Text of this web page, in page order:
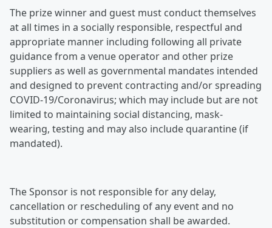
The prize winner and guest must conduct themselves
at all times in a socially responsible, respectful and
appropriate manner including following all private
guidance from a venue operator and other prize
suppliers as well as governmental mandates intended
and designed to prevent contracting and/or spreading
COVID-19/Coronavirus; which may include but are not
limited to maintaining social distancing, mask-
wearing, testing and may also include quarantine (if
mandated).
The Sponsor is not responsible for any delay,
cancellation or rescheduling of any event and no
substitution or compensation shall be awarded.